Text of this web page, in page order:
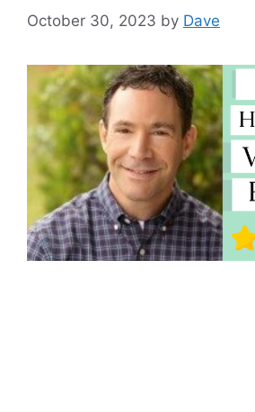
October 30, 2023 by Dave